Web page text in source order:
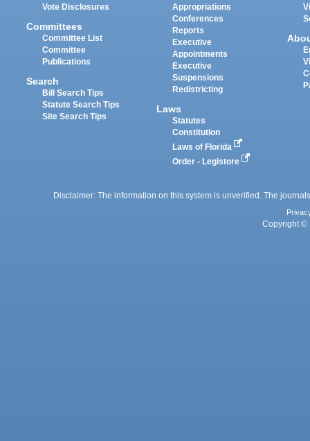
Vote Disclosures
Committees
Committee List
Committee
Publications
Search
Bill Search Tips
Statute Search Tips
Site Search Tips
Appropriations
Conferences
Reports
Executive
Appointments
Executive
Suspensions
Redistricting
Laws
Statutes
Constitution
Laws of Florida
Order - Legistore
Disclaimer: The information on this system is unverified. The
Copyright ©